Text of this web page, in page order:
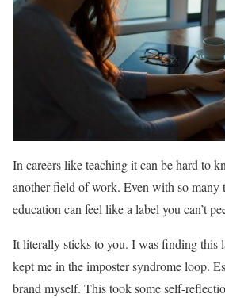
In careers like teaching it can be hard to
another field of work. Even with so many
education can feel like a label you can’t
It literally sticks to you. I was finding this
kept me in the imposter syndrome loop.
brand myself. This took some self-